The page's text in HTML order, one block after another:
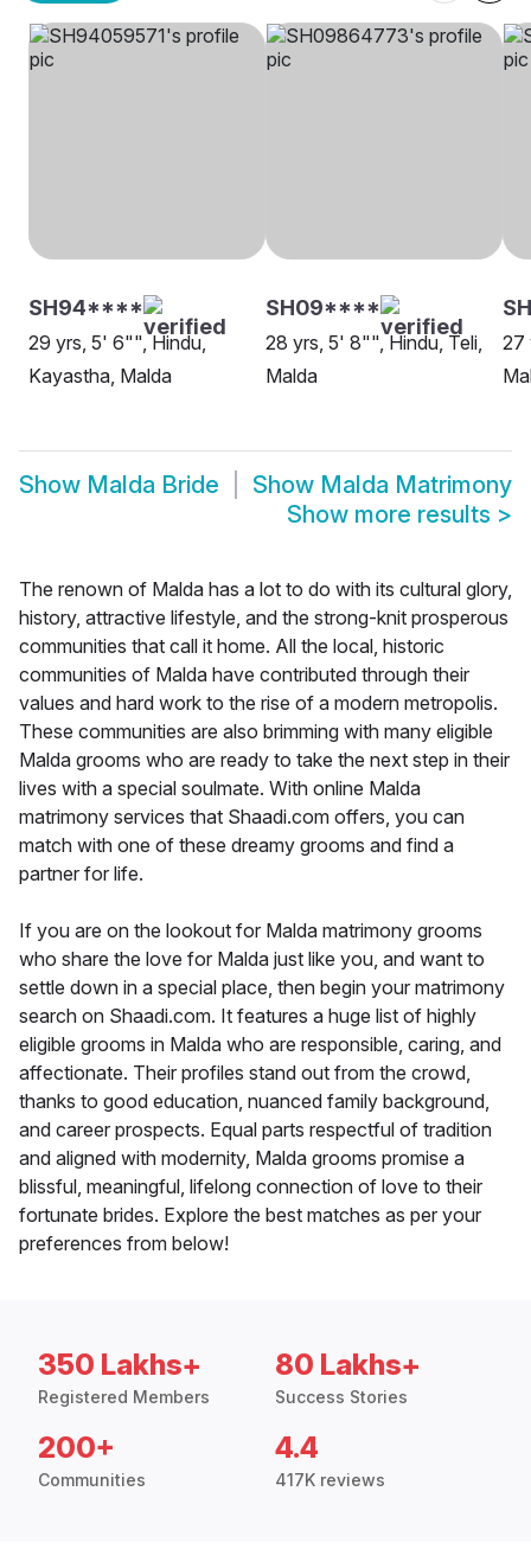
SH94****
29 yrs, 5' 6"", Hindu,
Kayastha, Malda
SH09****
28 yrs, 5' 8"", Hindu, Teli,
Malda
27
Show Malda Bride Show Malda Matrimony
Show more results >
The renown of Malda has a lot to do with its cultural glory,
history, attractive lifestyle, and the strong-knit prosperous
communities that call it home. All the local, historic
communities of Malda have contributed through their
values and hard work to the rise of a modern metropolis.
These communities are also brimming with many eligible
Malda grooms who are ready to take the next step in their
lives with a special soulmate. With online Malda
matrimony services that Shaadi.com offers, you can
match with one of these dreamy grooms and find a
partner for life.
If you are on the lookout for Malda matrimony grooms
who share the love for Malda just like you, and want to
settle down in a special place, then begin your matrimony
search on Shaadi.com. It features a huge list of highly
eligible grooms in Malda who are responsible, caring, and
affectionate. Their profiles stand out from the crowd,
thanks to good education, nuanced family background,
and career prospects. Equal parts respectful of tradition
and aligned with modernity, Malda grooms promise a
blissful, meaningful, lifelong connection of love to their
fortunate brides. Explore the best matches as per your
preferences from below!
350 Lakhs+
Registered Members
80 Lakhs+
Success Stories
200+
Communities
4.4
417K reviews